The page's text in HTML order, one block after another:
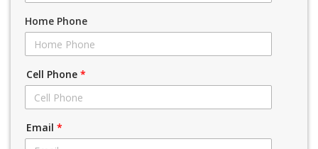
Home Phone
Cell Phone *
Email *